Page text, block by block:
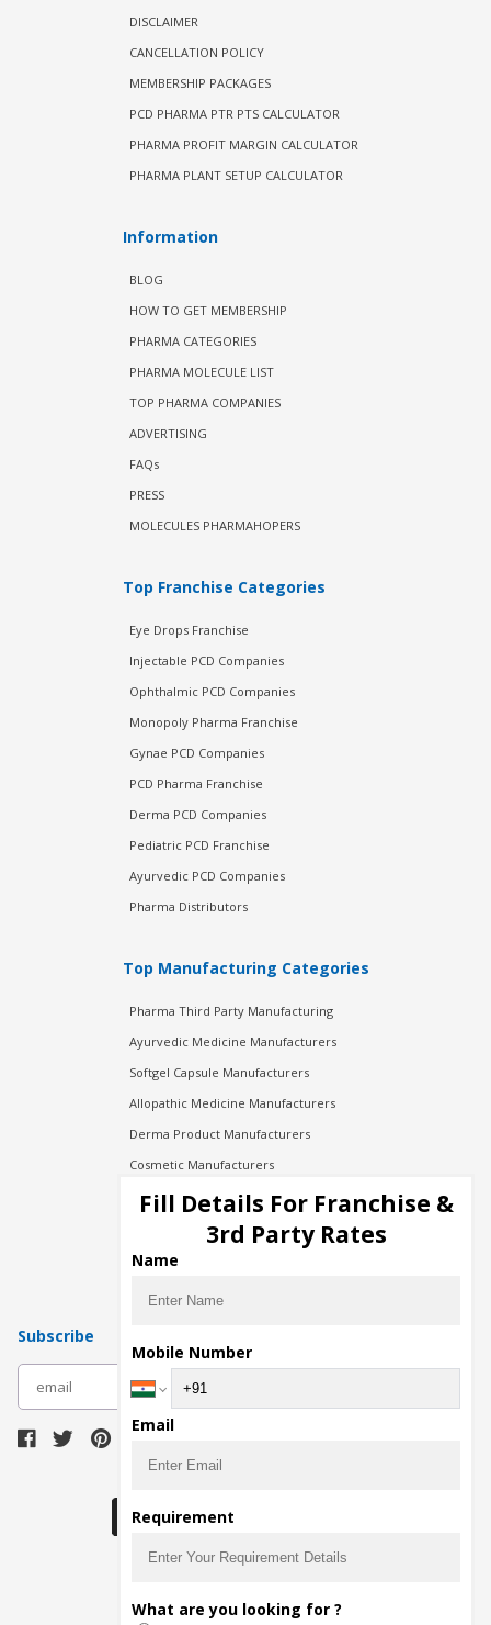
DISCLAIMER
CANCELLATION POLICY
MEMBERSHIP PACKAGES
PCD PHARMA PTR PTS CALCULATOR
PHARMA PROFIT MARGIN CALCULATOR
PHARMA PLANT SETUP CALCULATOR
Information
BLOG
HOW TO GET MEMBERSHIP
PHARMA CATEGORIES
PHARMA MOLECULE LIST
TOP PHARMA COMPANIES
ADVERTISING
FAQs
PRESS
MOLECULES PHARMAHOPERS
Top Franchise Categories
Eye Drops Franchise
Injectable PCD Companies
Ophthalmic PCD Companies
Monopoly Pharma Franchise
Gynae PCD Companies
PCD Pharma Franchise
Derma PCD Companies
Pediatric PCD Franchise
Ayurvedic PCD Companies
Pharma Distributors
Top Manufacturing Categories
Pharma Third Party Manufacturing
Ayurvedic Medicine Manufacturers
Softgel Capsule Manufacturers
Allopathic Medicine Manufacturers
Derma Product Manufacturers
Cosmetic Manufacturers
Injection Manufacturers
Pharma Manufacturers
Pharma Contract Manufacturing
Subscribe
The main purpose of Pharmahopers.com is to
bring together entire Pharma Industry at one
Fill Details For Franchise &
3rd Party Rates
Name
Mobile Number
Email
Requirement
What are you looking for ?